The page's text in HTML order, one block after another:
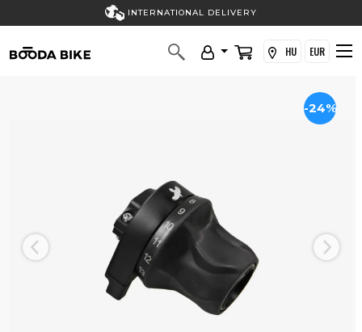
INTERNATIONAL DELIVERY
HU EUR
Previous Next
-24%